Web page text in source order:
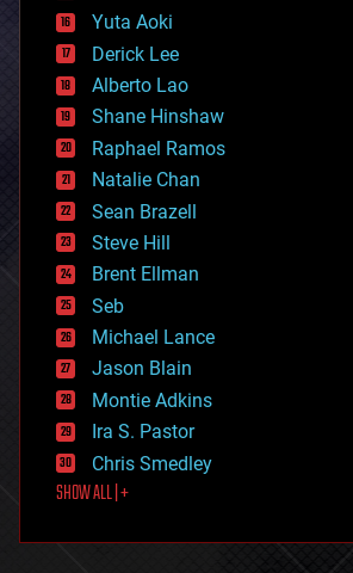
defense
disruptive technology
driverless cars
drones
economics
education
electronics
employment
encryption
energy
engineering
entertainment
environmental
ethics
events
evolution
existential risks
exoskeleton
finance
first contact
food
futurism
Yuta Aoki
Derick Lee
Alberto Lao
Shane Hinshaw
Raphael Ramos
Natalie Chan
Sean Brazell
Steve Hill
Brent Ellman
Seb
Michael Lance
Jason Blain
Montie Adkins
Ira S. Pastor
Chris Smedley
SHOW ALL | +